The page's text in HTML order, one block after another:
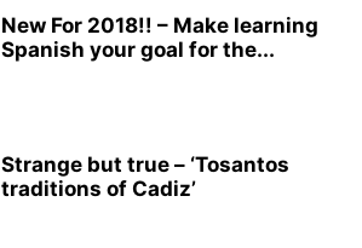
New For 2018!! – Make learning
Spanish your goal for the...
Strange but true – ‘Tosantos
traditions of Cadiz’